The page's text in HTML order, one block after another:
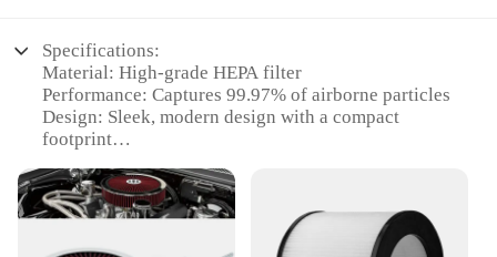
Specifications:
Material: High-grade HEPA filter
Performance: Captures 99.97% of airborne particles
Design: Sleek, modern design with a compact
footprint
operation
Usage: Ideal for home and office environments
Capacity: Suitable for rooms up to 300 square feet